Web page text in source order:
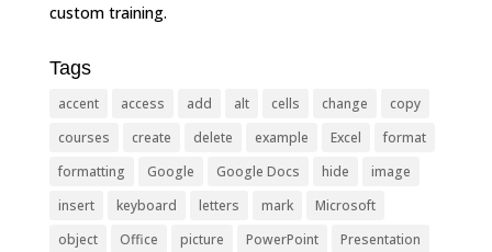
custom training.
Tags
accent access add alt cells change
copy
courses
create delete example Excel
format
formatting
Google Google Docs hide
image
insert
keyboard letters mark
Microsoft
object
Office picture PowerPoint
Presentation